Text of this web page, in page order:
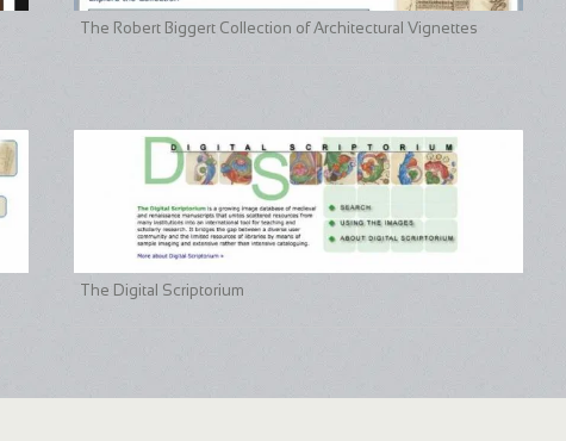
The Robert Biggert Collection of Architectural Vignettes
The Digital Scriptorium